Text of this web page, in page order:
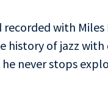
with Miles
history of jazz with
never stops